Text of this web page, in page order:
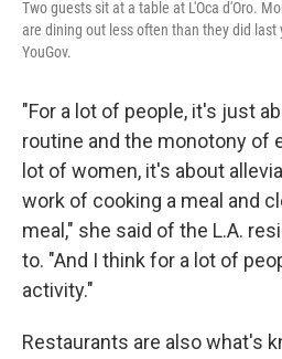
Two guests sit at a table at L'Oca d'Oro.
are dining out less often than they did last
YouGov.
"For a lot of people, it's just
routine and the monotony of
lot of women, it's about
work of cooking a meal and
meal," she said of the L.A.
to. "And I think for a lot of
activity."
Restaurants are also what's